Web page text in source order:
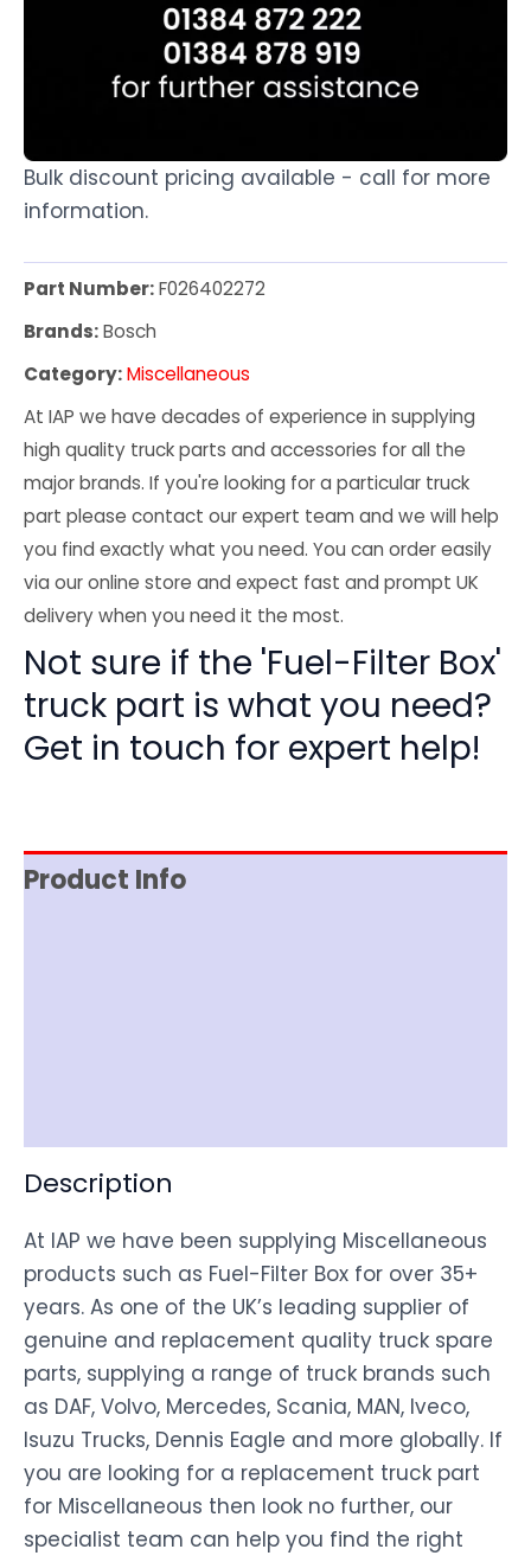
Bulk discount pricing available - call for more
information.
Part Number:F026402272
Brands:Bosch
Category:Miscellaneous
At IAP we have decades of experience in supplying
high quality truck parts and accessories for all the
major brands. If you're looking for a particular truck
part please contact our expert team and we will help
you find exactly what you need. You can order easily
via our online store and expect fast and prompt UK
delivery when you need it the most.
Not sure if the 'Fuel-Filter Box'
truck part is what you need?
Get in touch for expert help!
Product Info
Description
At IAP we have been supplying Miscellaneous
products such as Fuel-Filter Box for over 35+
years. As one of the UK’s leading supplier of
genuine and replacement quality truck spare
parts, supplying a range of truck brands such
as DAF, Volvo, Mercedes, Scania, MAN, Iveco,
Isuzu Trucks, Dennis Eagle and more globally. If
you are looking for a replacement truck part
for Miscellaneous then look no further, our
specialist team can help you find the right